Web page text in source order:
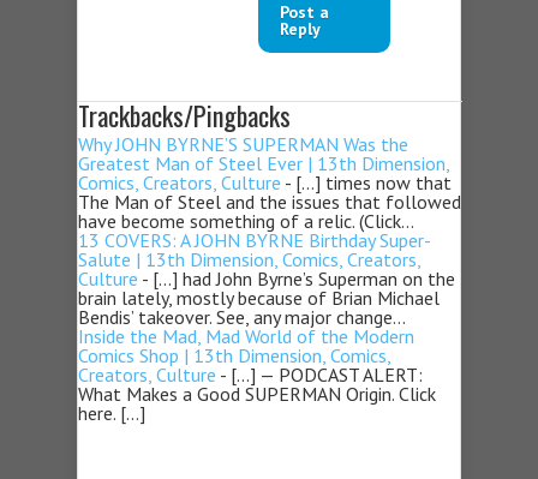
Post a
Reply
Trackbacks/Pingbacks
Why JOHN BYRNE’S SUPERMAN Was the
Greatest Man of Steel Ever | 13th Dimension,
Comics, Creators, Culture - […] times now that
The Man of Steel and the issues that followed
have become something of a relic. (Click…
13 COVERS: A JOHN BYRNE Birthday Super-
Salute | 13th Dimension, Comics, Creators,
Culture - […] had John Byrne’s Superman on the
brain lately, mostly because of Brian Michael
Bendis’ takeover. See, any major change…
Inside the Mad, Mad World of the Modern
Comics Shop | 13th Dimension, Comics,
Creators, Culture - […] — PODCAST ALERT:
What Makes a Good SUPERMAN Origin. Click
here. […]